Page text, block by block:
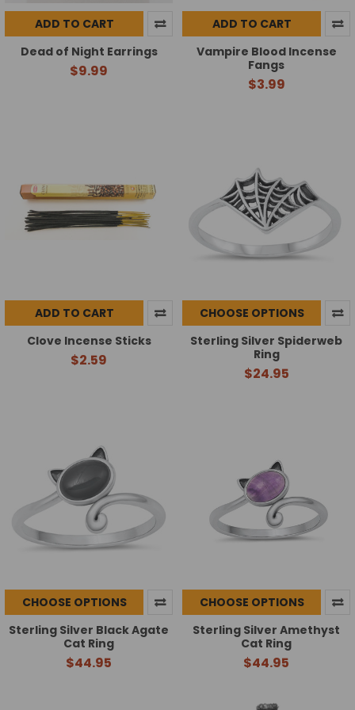
ADD TO CART
Dead of Night Earrings
$9.99
ADD TO CART
Vampire Blood Incense
Fangs
$3.99
ADD TO CART
Clove Incense Sticks
$2.59
CHOOSE OPTIONS
Sterling Silver Spiderweb
Ring
$24.95
CHOOSE OPTIONS
Sterling Silver Black Agate
Cat Ring
$44.95
CHOOSE OPTIONS
Sterling Silver Amethyst
Cat Ring
$44.95